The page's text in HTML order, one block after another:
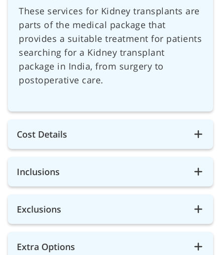
These services for Kidney transplants are
parts of the medical package that
provides a suitable treatment for patients
searching for a Kidney transplant
package in India, from surgery to
postoperative care.
Cost Details
Inclusions
Exclusions
Extra Options